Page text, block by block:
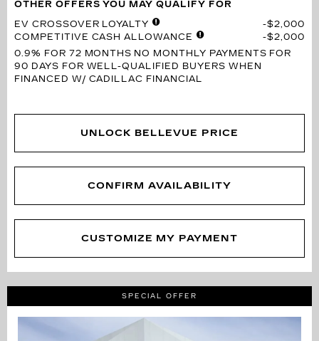
OTHER OFFERS YOU MAY QUALIFY FOR
EV CROSSOVER LOYALTY
$2,000
COMPETITIVE CASH ALLOWANCE
$2,000
0.9% FOR 72 MONTHS NO MONTHLY PAYMENTS FOR
90 DAYS FOR WELL-QUALIFIED BUYERS WHEN
FINANCED W/ CADILLAC FINANCIAL
UNLOCK BELLEVUE PRICE
CONFIRM AVAILABILITY
CUSTOMIZE MY PAYMENT
SPECIAL OFFER